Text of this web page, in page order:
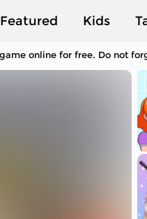
Featured Kids
online for free. Do not